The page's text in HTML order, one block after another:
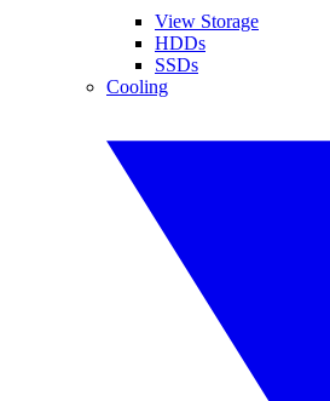
View Storage
HDDs
SSDs
Cooling